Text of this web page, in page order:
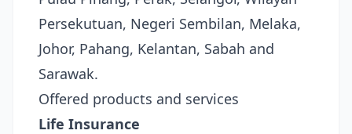
Persekutuan, Negeri Sembilan, Melaka,
Johor, Pahang, Kelantan, Sabah and
Sarawak.
Offered products and services
Life Insurance